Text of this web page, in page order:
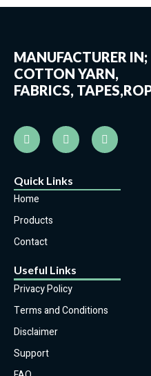
MANUFACTURER
COTTON
FABRICS,
Quick Links
Home
Products
Contact
Useful Links
Privacy Policy
Terms and Conditions
Disclaimer
Support